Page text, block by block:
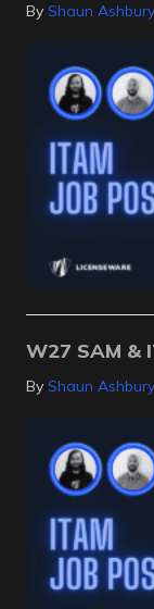
By Shaun Ashbury
W27 SAM &
By Shaun Ashbury